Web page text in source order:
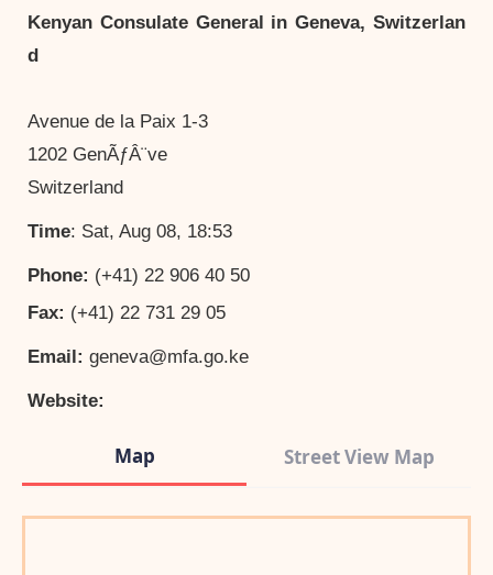
Kenyan Consulate General in Geneva, Switzerlan
d
Avenue de la Paix 1-3
1202 GenÃƒÂ¨ve
Switzerland
Time: Sat, Aug 08, 18:53
Phone: (+41) 22 906 40 50
Fax: (+41) 22 731 29 05
Email: geneva@mfa.go.ke
Website:
Map Street View Map